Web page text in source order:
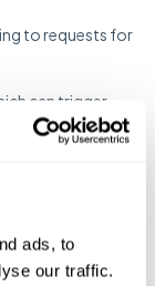
ads, to
our traffic.
to requests for
can trigger
from the